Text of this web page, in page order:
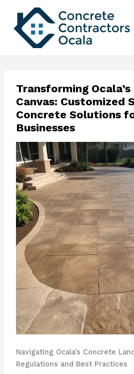
content
Transforming
Canvas: Customized
Concrete Solutions
Businesses
Navigating Ocala’s Concrete
Regulations and Best Practices